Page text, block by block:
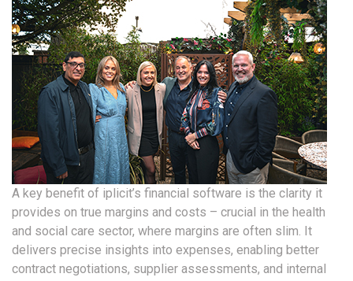
A key benefit of iplicit’s financial software is the clarity it
provides on true margins and costs – crucial in the health
and social care sector, where margins are often slim. It
delivers precise insights into expenses, enabling better
contract negotiations, supplier assessments, and internal